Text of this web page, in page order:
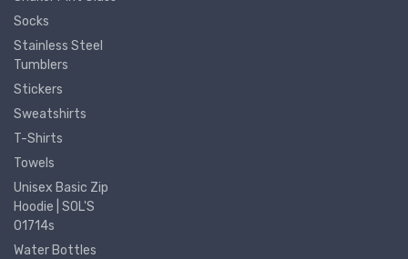
Socks
Stainless Steel
Tumblers
Stickers
Sweatshirts
T-Shirts
Towels
Unisex Basic Zip
Hoodie | SOL'S
01714s
Water Bottles